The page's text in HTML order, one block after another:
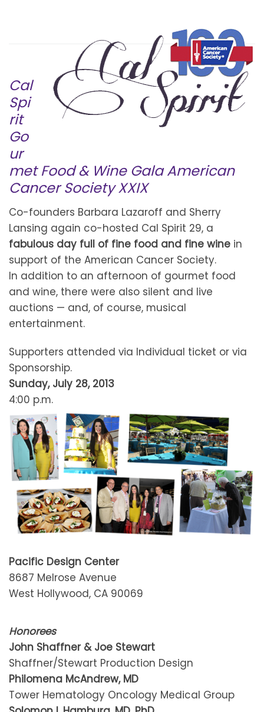
Cal
Spi
rit
Go
ur
met Food & Wine Gala American
Cancer Society XXIX
Co-founders Barbara Lazaroff and Sherry
Lansing again co-hosted Cal Spirit 29, a
fabulous day full of fine food and fine wine in
support of the American Cancer Society.
In addition to an afternoon of gourmet food
and wine, there were also silent and live
auctions — and, of course, musical
entertainment.
Supporters attended via Individual ticket or via
Sponsorship.
Sunday, July 28, 2013
4:00 p.m.
Pacific Design Center
8687 Melrose Avenue
West Hollywood, CA 90069
Honorees
John Shaffner & Joe Stewart
Shaffner/Stewart Production Design
Philomena McAndrew, MD
Tower Hematology Oncology Medical Group